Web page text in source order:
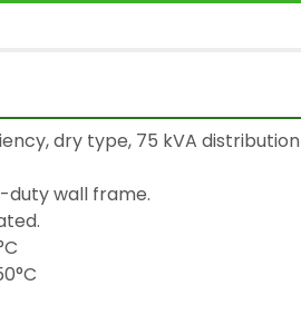
dry type, 75 kVA distribution
duty wall frame.